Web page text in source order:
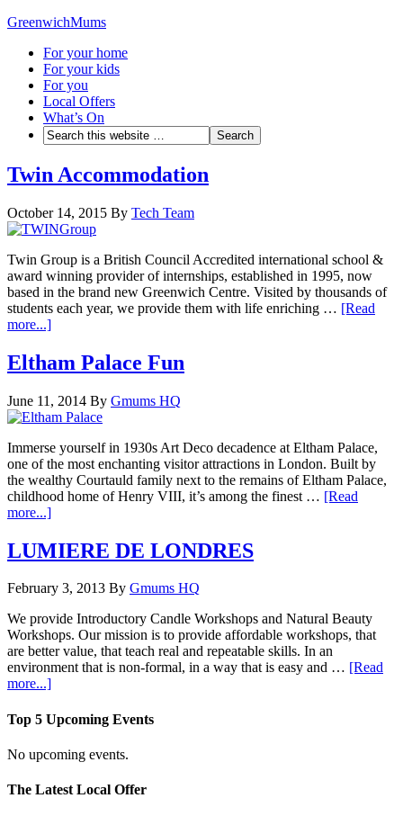
GreenwichMums
For your home
For your kids
For you
Local Offers
What’s On
Twin Accommodation
October 14, 2015 By Tech Team
Twin Group is a British Council Accredited international school &
award winning provider of internships, established in 1995, now
based in the brand new Greenwich Centre. Visited by thousands of
students each year, we provide them with life enriching … [Read
more...]
Eltham Palace Fun
June 11, 2014 By Gmums HQ
Immerse yourself in 1930s Art Deco decadence at Eltham Palace,
one of the most enchanting visitor attractions in London. Built by
the wealthy Courtauld family next to the remains of Eltham Palace,
childhood home of Henry VIII, it’s among the finest … [Read
more...]
LUMIERE DE LONDRES
February 3, 2013 By Gmums HQ
We provide Introductory Candle Workshops and Natural Beauty
Workshops. Our mission is to provide affordable workshops, that
are better value, that teach real and repeatable skills. In an
environment that is non-formal, in a way that is easy and … [Read
more...]
Top 5 Upcoming Events
No upcoming events.
The Latest Local Offer